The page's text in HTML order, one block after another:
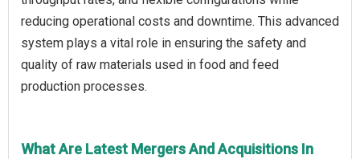
reducing operational costs and downtime. This advanced
system plays a vital role in ensuring the safety and
quality of raw materials used in food and feed
production processes.
What Are Latest Mergers And Acquisitions In